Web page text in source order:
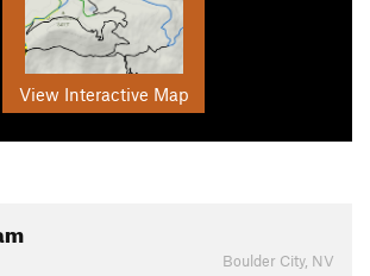
View Interactive Map
Boulder City, NV